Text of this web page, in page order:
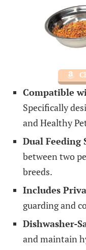
Compatible
Specifically
and Healthy
Dual Feeding
between two
breeds.
Includes
guarding and
Dishwasher-
and maintain